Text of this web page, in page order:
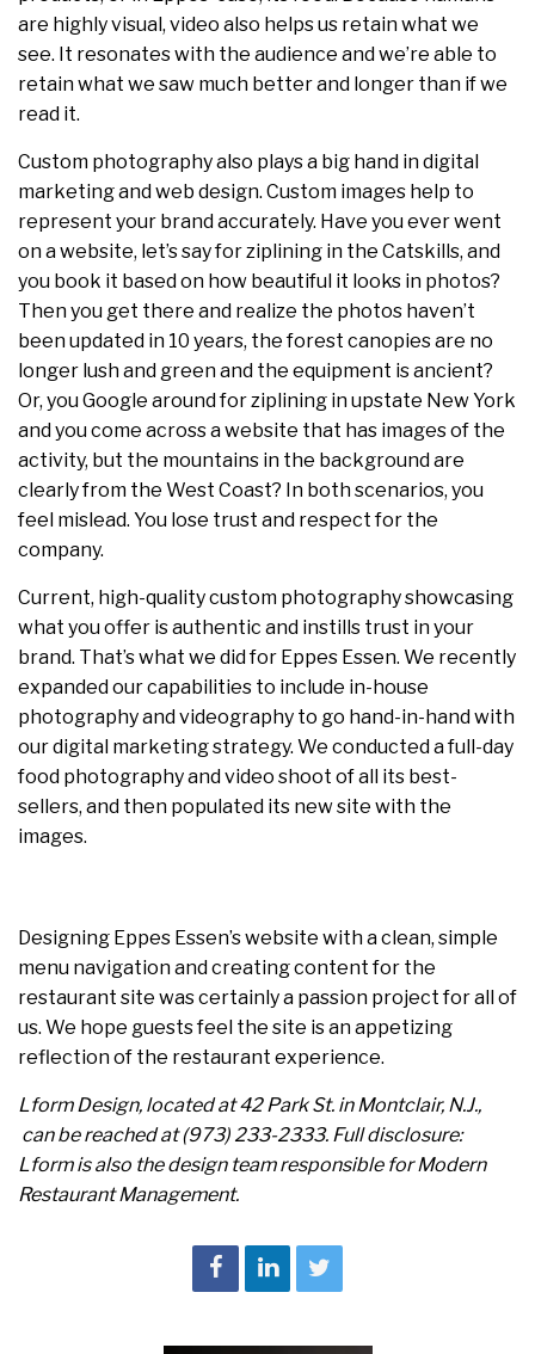
are highly visual, video also helps us retain what we
see. It resonates with the audience and we’re able to
retain what we saw much better and longer than if we
read it.
Custom photography also plays a big hand in digital
marketing and web design. Custom images help to
represent your brand accurately. Have you ever went
on a website, let’s say for ziplining in the Catskills, and
you book it based on how beautiful it looks in photos?
Then you get there and realize the photos haven’t
been updated in 10 years, the forest canopies are no
longer lush and green and the equipment is ancient?
Or, you Google around for ziplining in upstate New York
and you come across a website that has images of the
activity, but the mountains in the background are
clearly from the West Coast? In both scenarios, you
feel mislead. You lose trust and respect for the
company.
Current, high-quality custom photography showcasing
what you offer is authentic and instills trust in your
brand. That’s what we did for Eppes Essen. We recently
expanded our capabilities to include in-house
photography and videography to go hand-in-hand with
our digital marketing strategy. We conducted a full-day
food photography and video shoot of all its best-
sellers, and then populated its new site with the
images.
Designing Eppes Essen’s website with a clean, simple
menu navigation and creating content for the
restaurant site was certainly a passion project for all of
us. We hope guests feel the site is an appetizing
reflection of the restaurant experience.
Lform Design, located at42 Park St. inMontclair, N.J.,
can be reached at (973) 233-2333. Full disclosure:
Lformis also the design team responsible for Modern
Restaurant Management.